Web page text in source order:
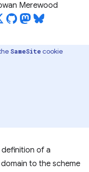
Merewood
SameSitecookie
of a
to the scheme